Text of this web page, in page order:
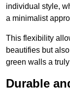
individual style,
a minimalist
This flexibility
beautifies but
green walls a
Durable